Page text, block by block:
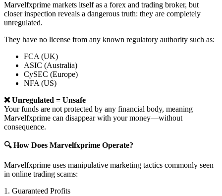
Marvelfxprime markets itself as a forex and trading broker, but
closer inspection reveals a dangerous truth: they are completely
unregulated.
They have no license from any known regulatory authority such as:
FCA (UK)
ASIC (Australia)
CySEC (Europe)
NFA (US)
❌ Unregulated = Unsafe
Your funds are not protected by any financial body, meaning
Marvelfxprime can disappear with your money—without
consequence.
🔍 How Does Marvelfxprime Operate?
Marvelfxprime uses manipulative marketing tactics commonly seen
in online trading scams:
1. Guaranteed Profits